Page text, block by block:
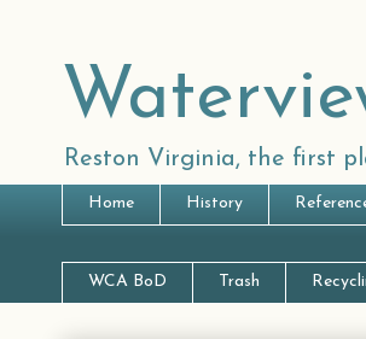
Reston Virginia, the first
Home History
WCA BoD Trash